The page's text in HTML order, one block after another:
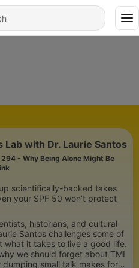
Lab with Dr. Laurie Santos
294 - Why Being Alone Might Be
scientifically-backed takes
your SPF 50 won’t protect
historians, and cultural
Santos challenges some of
what it takes to live a good life.
we should forget about TMI
small talk makes for